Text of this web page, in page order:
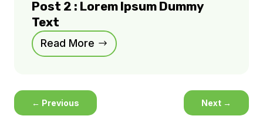
Post 2 : Lorem Ipsum Dummy
Text
Read More
← Previous Next →